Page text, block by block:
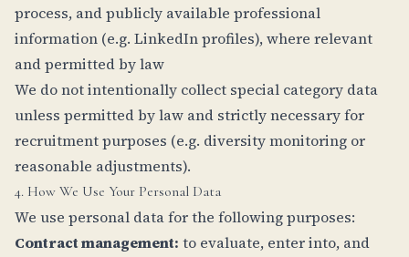
process, and publicly available professional
information (e.g. LinkedIn profiles), where relevant
and permitted by law
We do not intentionally collect special category data
unless permitted by law and strictly necessary for
recruitment purposes (e.g. diversity monitoring or
reasonable adjustments).
4. How We Use Your Personal Data
We use personal data for the following purposes:
Contract management: to evaluate, enter into, and